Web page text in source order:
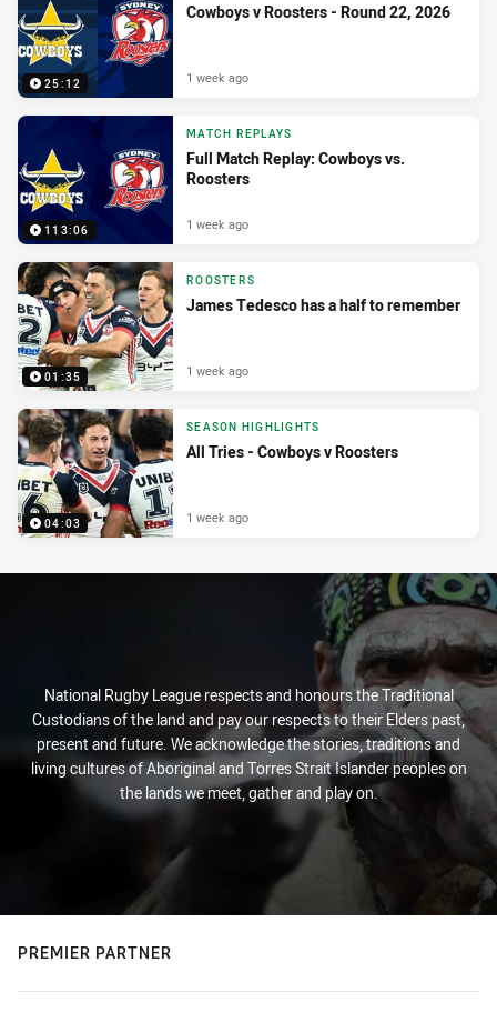
25:12
Cowboys v Roosters - Round 22, 2026
1 week ago
113:06
MATCH REPLAYS
Full Match Replay: Cowboys vs.
Roosters
1 week ago
01:35
ROOSTERS
James Tedesco has a half to remember
1 week ago
04:03
SEASON HIGHLIGHTS
All Tries - Cowboys v Roosters
1 week ago
National Rugby League respects and honours the Traditional
Custodians of the land and pay our respects to their Elders past,
present and future. We acknowledge the stories, traditions and
living cultures of Aboriginal and Torres Strait Islander peoples on
the lands we meet, gather and play on.
PREMIER PARTNER